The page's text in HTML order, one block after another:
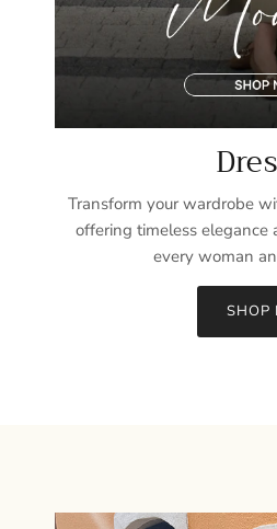
Transform your wardrobe
offering timeless elegance
every woman
SHOP